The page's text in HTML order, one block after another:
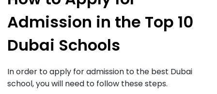
Admission in the Top 10
Dubai Schools
In order to apply for admission to the best Dubai
school, you will need to follow these steps.